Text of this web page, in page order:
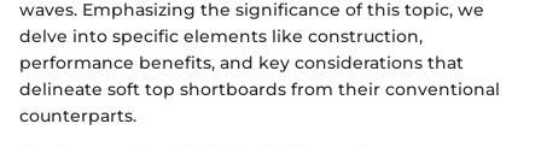
waves. Emphasizing the significance of this topic, we
delve into specific elements like construction,
performance benefits, and key considerations that
delineate soft top shortboards from their conventional
counterparts.